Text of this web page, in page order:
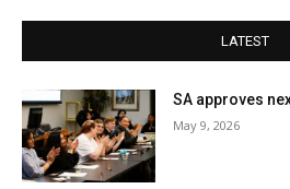
LATEST
SA approves
May 9, 2026